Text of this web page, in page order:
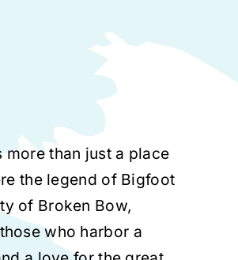
more than just a place
the legend of Bigfoot
of Broken Bow,
who harbor a